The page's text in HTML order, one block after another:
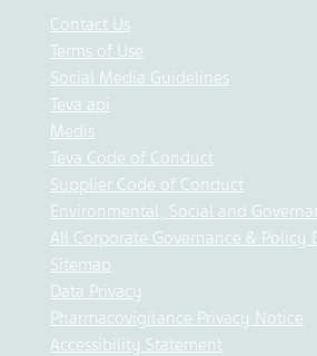
Contact Us
Terms of Use
Social Media Guidelines
Teva api
Medis
Teva Code of Conduct
Supplier Code of Conduct
Environmental, Social and
All Corporate Governance & Policy
Sitemap
Data Privacy
Pharmacovigilance Privacy Notice
Accessibility Statement